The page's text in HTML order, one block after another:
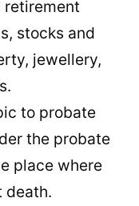
retirement
stocks and
jewellery,
to probate
the probate
place where
death.